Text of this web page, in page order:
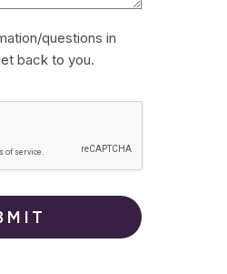
questions in
back to you.